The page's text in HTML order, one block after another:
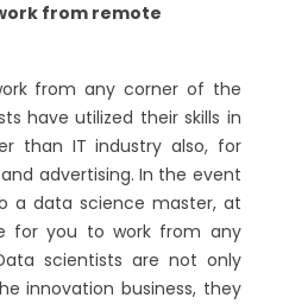
from remote
from any corner of the
have utilized their skills in
than IT industry also, for
advertising. In the event
a data science master, at
for you to work from any
scientists are not only
innovation business, they